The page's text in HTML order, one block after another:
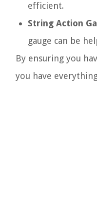
efficient.
String Action
gauge can be
By ensuring you
you have